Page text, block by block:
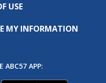
USE
MY INFORMATION
ABC57 APP: